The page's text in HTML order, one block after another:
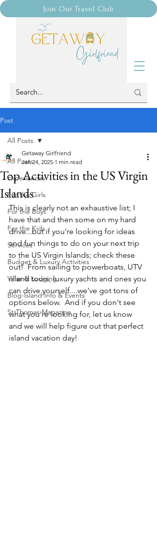
Join Our Travel Club
Post
All Posts
Experiences
For the Girls
For the Boys
For the Kids
Services
Budget & Luxury Activities
Villas & Lodging
Blog-Island Info & Events
St Thomas Magazine
All Posts
Top Activities in the US Virgin
Islands
Getaway Girlfriend
Jan 24, 2025 1 min read
This is clearly not an exhaustive list; I
have that and then some on my hard
drive...but if you're looking for ideas
and fun things to do on your next trip
to the US Virgin Islands; check these
out!  From sailing to powerboats, UTV
island tours, luxury yachts and ones you
can drive yourself....we've got tons of
options below.  And if you don't see
what you're looking for, let us know
and we will help figure out that perfect
island vacation day!